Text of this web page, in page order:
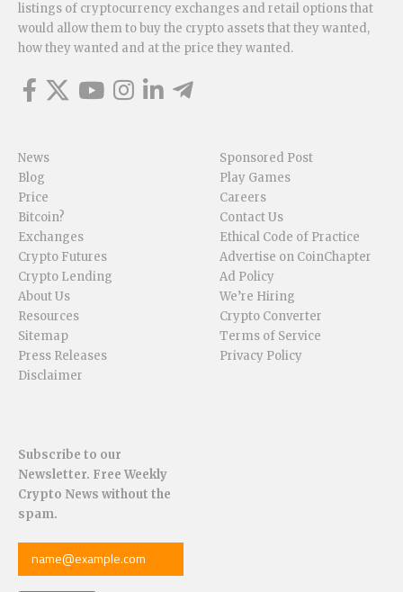
listings of cryptocurrency exchanges and retail options that
would allow them to buy the crypto assets that they wanted,
how they wanted and at the price they wanted.
News
Blog
Price
Bitcoin?
Exchanges
Crypto Futures
Crypto Lending
About Us
Resources
Sitemap
Press Releases
Disclaimer
Sponsored Post
Play Games
Careers
Contact Us
Ethical Code of Practice
Advertise on CoinChapter
Ad Policy
We’re Hiring
Crypto Converter
Terms of Service
Privacy Policy
Subscribe to our
Newsletter. Free Weekly
Crypto News without the
spam.